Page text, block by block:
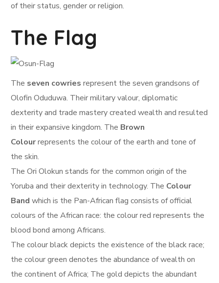
of their status, gender or religion.
The Flag
The seven cowries represent the seven grandsons of
Olofin Oduduwa. Their military valour, diplomatic
dexterity and trade mastery created wealth and resulted
in their expansive kingdom. The Brown
Colourrepresents the colour of the earth and tone of
the skin.
The Ori Olokun stands for the common origin of the
Yoruba and their dexterity in technology. The Colour
Band which is the Pan-African flag consists of official
colours of the African race: the colour red represents the
blood bond among Africans.
The colour black depicts the existence of the black race;
the colour green denotes the abundance of wealth on
the continent of Africa; The gold depicts the abundant